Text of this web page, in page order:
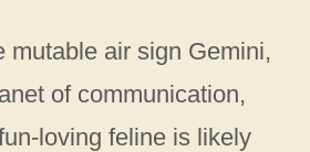
mutable air sign Gemini,
of communication,
loving feline is likely